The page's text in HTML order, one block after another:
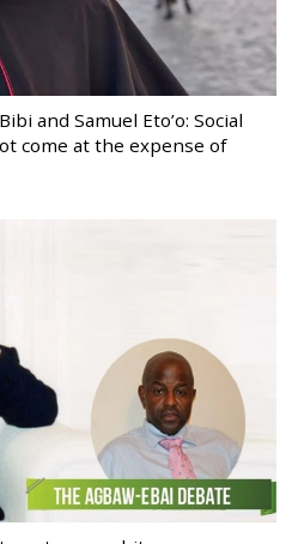
and Samuel Eto’o: Social
come at the expense of